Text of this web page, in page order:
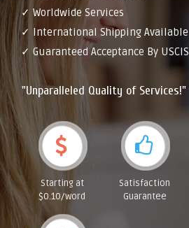
✓ Worldwide Services
✓ International Shipping Available
✓ Guaranteed Acceptance By USCIS
"Unparalleled Quality of Services!"
Starting at
$0.10/word
Satisfaction
Guarantee